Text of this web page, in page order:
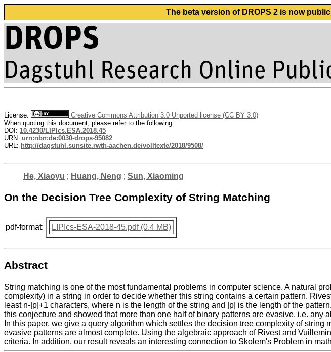
The beta version of DROPS 2 is now
License:
Creative Commons Attribution 3.0 Unported license (CC BY 3.0)
When quoting this document, please refer to the following
DOI: 10.4230/LIPIcs.ESA.2018.45
URN: urn:nbn:de:0030-drops-95082
URL: http://dagstuhl.sunsite.rwth-aachen.de/volltexte/2018/9508/
He, Xiaoyu ; Huang, Neng ; Sun, Xiaoming
On the Decision Tree Complexity of String Matching
pdf-format: LIPIcs-ESA-2018-45.pdf (0.4 MB)
Abstract
String matching is one of the most fundamental problems in computer science. A natural
complexity) in a string in order to decide whether this string contains a certain pattern.
least n-|p|+1 characters, where n is the length of the string and |p| is the length of the
this conjecture and showed that more than one half of binary patterns are evasive, i.e.
In this paper, we give a query algorithm which settles the decision tree complexity of
evasive patterns are almost complete. Using the algebraic approach of Rivest and
criteria. In addition, our result reveals an interesting connection to Skolem's Problem in